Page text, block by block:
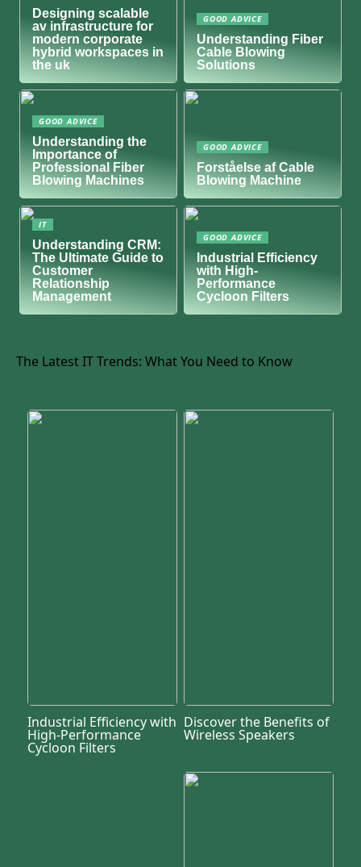
Designing scalable
av infrastructure for
modern corporate
hybrid workspaces in
the uk
GOOD ADVICE
Understanding Fiber
Cable Blowing
Solutions
GOOD ADVICE
Understanding the
Importance of
Professional Fiber
Blowing Machines
GOOD ADVICE
Forståelse af Cable
Blowing Machine
IT
Understanding CRM:
The Ultimate Guide to
Customer
Relationship
Management
GOOD ADVICE
Industrial Efficiency
with High-
Performance
Cycloon Filters
The Latest IT Trends: What You Need to Know
Industrial Efficiency with
High-Performance
Cycloon Filters
Discover the Benefits of
Wireless Speakers